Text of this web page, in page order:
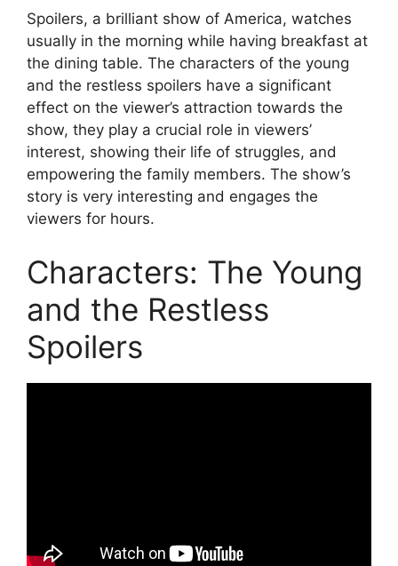
Spoilers, a brilliant show of America, watches
usually in the morning while having breakfast at
the dining table. The characters of the young
and the restless spoilers have a significant
effect on the viewer’s attraction towards the
show, they play a crucial role in viewers’
interest, showing their life of struggles, and
empowering the family members. The show’s
story is very interesting and engages the
viewers for hours.
Characters: The Young
and the Restless
Spoilers